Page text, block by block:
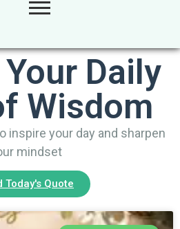
Daily
Wisdom
inspire your day and sharpen
mindset
Today's Quote